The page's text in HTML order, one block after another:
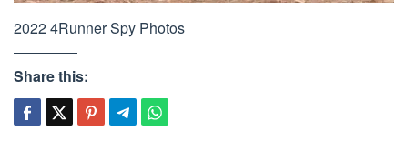
2022 4Runner Spy Photos
Share this: